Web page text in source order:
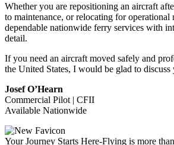
Whether you are repositioning an aircraft
to maintenance, or relocating for operational
dependable nationwide ferry services with
detail.
If you need an aircraft moved safely and
the United States, I would be glad to discuss
Josef O’Hearn
Commercial Pilot | CFII
Available Nationwide
Your Journey Starts Here-Flying is more